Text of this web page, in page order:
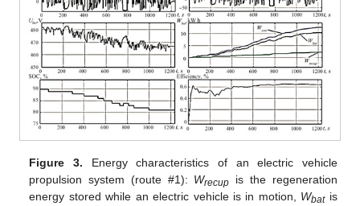
Figure 3. Energy characteristics of an electric vehicle
propulsion system (route #1): Wrecup
is the regeneration
energy stored while an electric vehicle is in motion, Wbatis